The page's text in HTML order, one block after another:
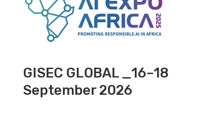
GISEC GLOBAL _16–18
September 2026